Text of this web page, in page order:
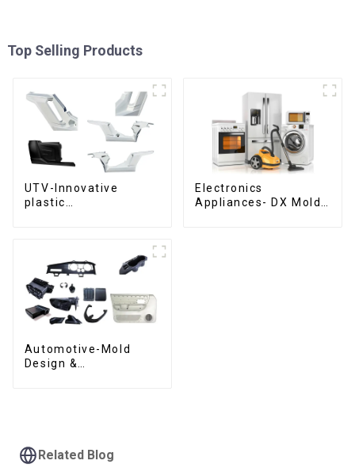
Top Selling Products
UTV-Innovative
plastic
Electronics
Appliances- DX Mold
Automotive-Mold
Design &
Related Blog